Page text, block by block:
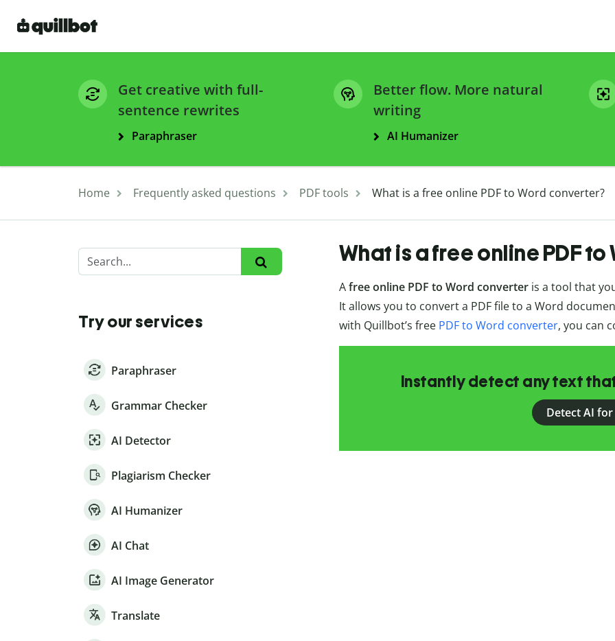
Get creative with full-
sentence rewrites
Paraphraser
Better flow. More natural
writing
AI Humanizer
Home Frequently asked questions PDF tools What is a free online PDF to Word converter?
Try our services
Paraphraser
Grammar Checker
AI Detector
Plagiarism Checker
AI Humanizer
AI Chat
AI Image Generator
Translate
What is a free online PDF
Afree online PDF to Word converteris a tool that
It allows you to convert a PDF file to a Word
with Quillbot’s free PDF to Word converter, you can
Instantly detect any text
Detect AI